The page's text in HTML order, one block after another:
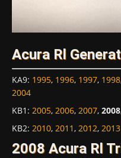
Acura Rl
KA9: 1995, 1996, 1997, 1998
2004
KB1 : 2005, 2006, 2007, 2008
KB2: 2010, 2011, 2012, 2013
2008 Acura Rl